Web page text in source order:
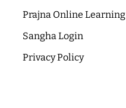
Prajna Online Learning
Sangha Login
Privacy Policy